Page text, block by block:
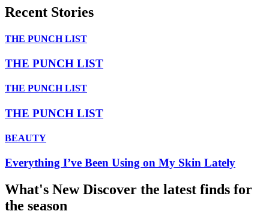
Recent Stories
THE PUNCH LIST
THE PUNCH LIST
THE PUNCH LIST
THE PUNCH LIST
BEAUTY
Everything I’ve Been Using on My Skin Lately
What's NewDiscover the latest finds for
the season